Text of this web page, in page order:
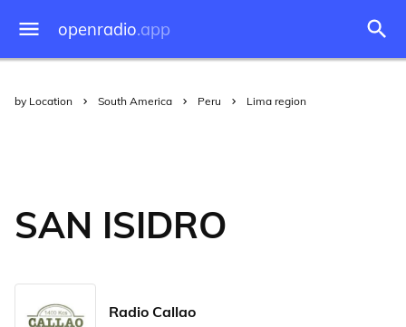
openradio.app
by Location South America Peru Lima region
SAN ISIDRO
Radio Callao